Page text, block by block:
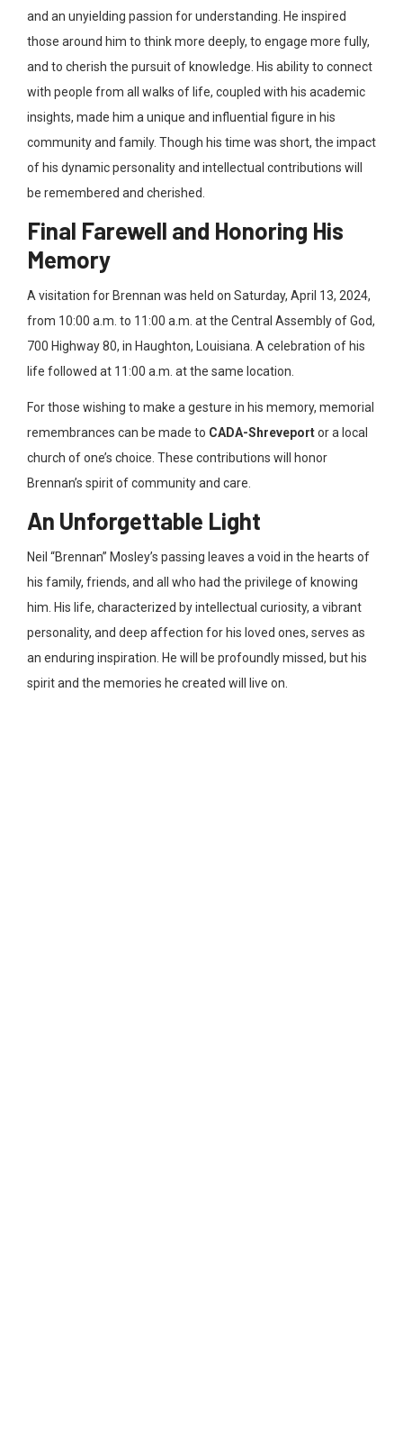
and an unyielding passion for understanding. He inspired
those around him to think more deeply, to engage more fully,
and to cherish the pursuit of knowledge. His ability to connect
with people from all walks of life, coupled with his academic
insights, made him a unique and influential figure in his
community and family. Though his time was short, the impact
of his dynamic personality and intellectual contributions will
be remembered and cherished.
Final Farewell and Honoring His
Memory
A visitation for Brennan was held on Saturday, April 13, 2024,
from 10:00 a.m. to 11:00 a.m. at the Central Assembly of God,
700 Highway 80, in Haughton, Louisiana. A celebration of his
life followed at 11:00 a.m. at the same location.
For those wishing to make a gesture in his memory, memorial
remembrances can be made to CADA-Shreveportor a local
church of one’s choice. These contributions will honor
Brennan’s spirit of community and care.
An Unforgettable Light
Neil “Brennan” Mosley’s passing leaves a void in the hearts of
his family, friends, and all who had the privilege of knowing
him. His life, characterized by intellectual curiosity, a vibrant
personality, and deep affection for his loved ones, serves as
an enduring inspiration. He will be profoundly missed, but his
spirit and the memories he created will live on.